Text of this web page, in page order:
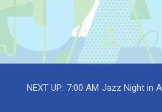
NEXT UP: 7:00 AM Jazz Night in